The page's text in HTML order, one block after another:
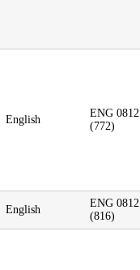
English
ENG 0812
(772)
English
ENG 0812
(816)